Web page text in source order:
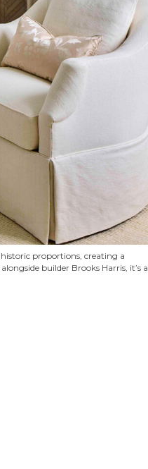
proportions, creating a
builder Brooks Harris, it’s a